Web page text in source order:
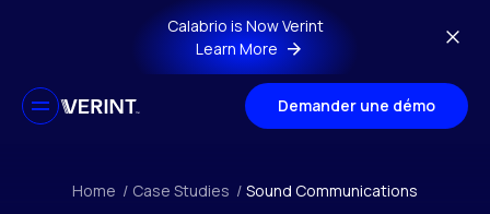
Skip to main contentCalabrio is Now Verint
Learn More
Demander une démo
Home / Case Studies / Sound Communications